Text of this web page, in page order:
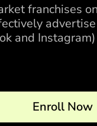
franchises
and
Enroll Now